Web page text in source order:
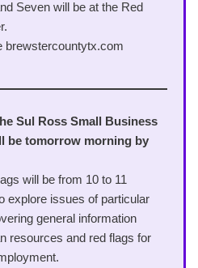
Seven will be at the Red
brewstercountytx.com
Sul Ross Small Business
be tomorrow morning by
will be from 10 to 11
explore issues of particular
general information
resources and red flags for